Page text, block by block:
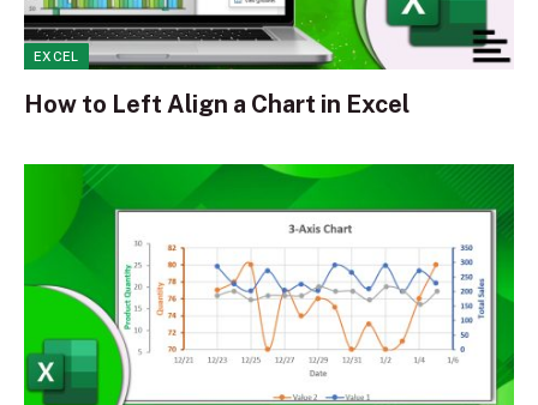
EXCEL
How to Left Align a Chart in Excel